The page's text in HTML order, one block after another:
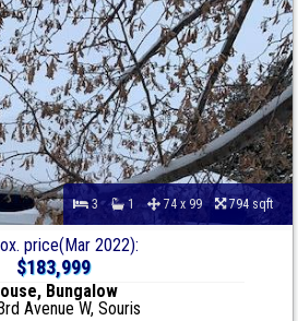
3 1 74 x 99 794 sqft
price(Mar 2022):
$183,999
Bungalow
Avenue W, Souris